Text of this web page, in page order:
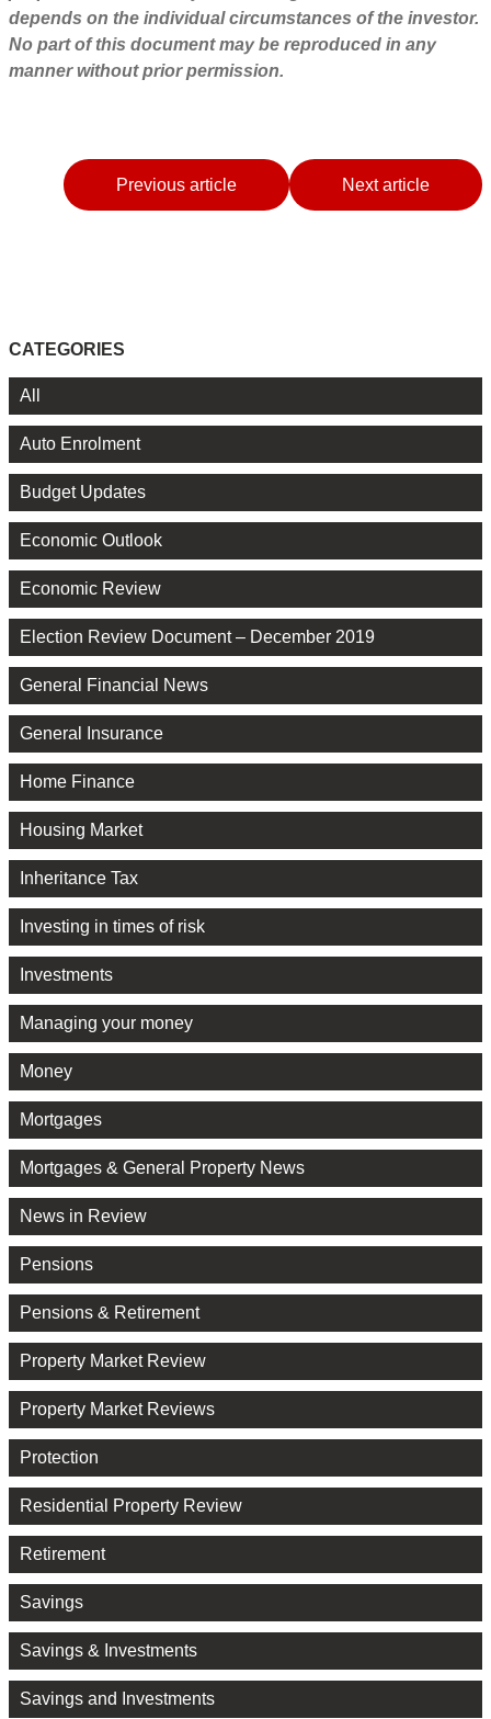
depends on the individual circumstances of the investor.
No part of this document may be reproduced in any
manner without prior permission.
Previous article Next article
CATEGORIES
All
Auto Enrolment
Budget Updates
Economic Outlook
Economic Review
Election Review Document – December 2019
General Financial News
General Insurance
Home Finance
Housing Market
Inheritance Tax
Investing in times of risk
Investments
Managing your money
Money
Mortgages
Mortgages & General Property News
News in Review
Pensions
Pensions & Retirement
Property Market Review
Property Market Reviews
Protection
Residential Property Review
Retirement
Savings
Savings & Investments
Savings and Investments